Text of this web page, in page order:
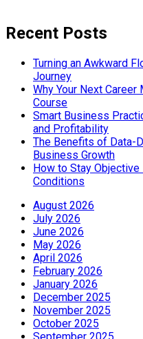
Recent Posts
Turning an Awkward
Journey
Why Your Next Career
Course
Smart Business
and Profitability
The Benefits of Data-
Business Growth
How to Stay
Conditions
August 2026
July 2026
June 2026
May 2026
April 2026
February 2026
January 2026
December 2025
November 2025
October 2025